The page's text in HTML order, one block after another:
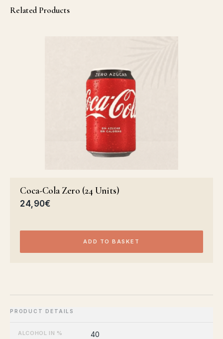
Related Products
Coca-Cola Zero (24 Units)
24,90€
ADD TO BASKET
ALCOHOL IN % 40